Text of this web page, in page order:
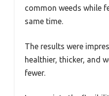
common weeds while
same time.
The results were
healthier, thicker, and
fewer.